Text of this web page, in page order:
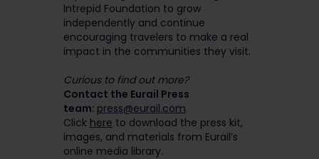
Intrepid Foundation to grow
independently and continue
encouraging travelers to make a real
impact in the communities they visit.
Curious to find out more?
Contact the Eurail Press
team: press@eurail.com
Click here to download the press kit,
images, and materials from Eurail’s
online media library.